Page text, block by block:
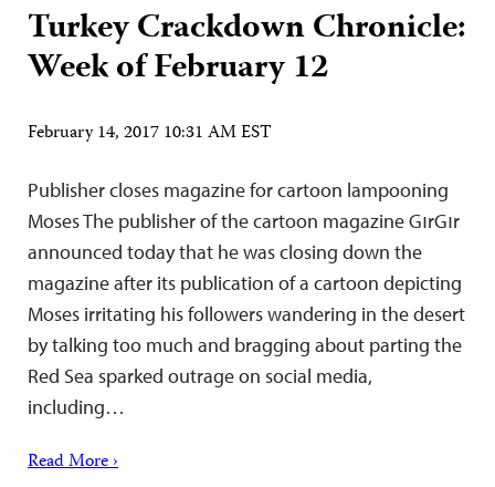
Turkey Crackdown Chronicle:
Week of February 12
February 14, 2017 10:31 AM EST
Publisher closes magazine for cartoon lampooning
Moses The publisher of the cartoon magazine GırGır
announced today that he was closing down the
magazine after its publication of a cartoon depicting
Moses irritating his followers wandering in the desert
by talking too much and bragging about parting the
Red Sea sparked outrage on social media,
including…
Read More ›